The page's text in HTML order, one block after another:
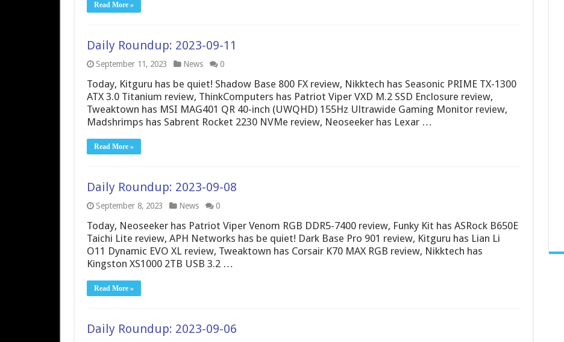
Read More »
Daily Roundup: 2023-09-11
September 11, 2023 News 0
Today, Kitguru has be quiet! Shadow Base 800 FX review, Nikktech has Seasonic PRIME TX-1300
ATX 3.0 Titanium review, ThinkComputers has Patriot Viper VXD M.2 SSD Enclosure review,
Tweaktown has MSI MAG401 QR 40-inch (UWQHD) 155Hz Ultrawide Gaming Monitor review,
Madshrimps has Sabrent Rocket 2230 NVMe review, Neoseeker has Lexar …
Read More »
Daily Roundup: 2023-09-08
September 8, 2023 News 0
Today, Neoseeker has Patriot Viper Venom RGB DDR5-7400 review, Funky Kit has ASRock B650E
Taichi Lite review, APH Networks has be quiet! Dark Base Pro 901 review, Kitguru has Lian Li
O11 Dynamic EVO XL review, Tweaktown has Corsair K70 MAX RGB review, Nikktech has
Kingston XS1000 2TB USB 3.2 …
Read More »
Daily Roundup: 2023-09-06